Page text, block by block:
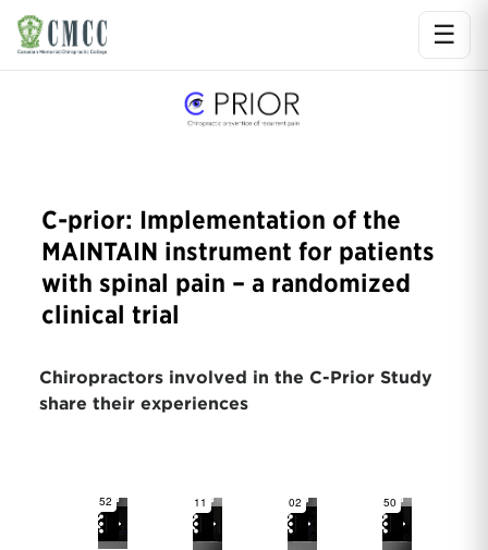
☰
C-prior: Implementation of the
MAINTAIN instrument for patients
with spinal pain – a randomized
clinical trial
Chiropractors involved in the C-Prior Study
share their experiences